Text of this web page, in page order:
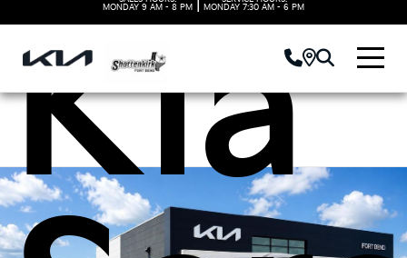
MONDAY 9 AM - 8 PM
MONDAY 7:30 AM - 6 PM
Kia